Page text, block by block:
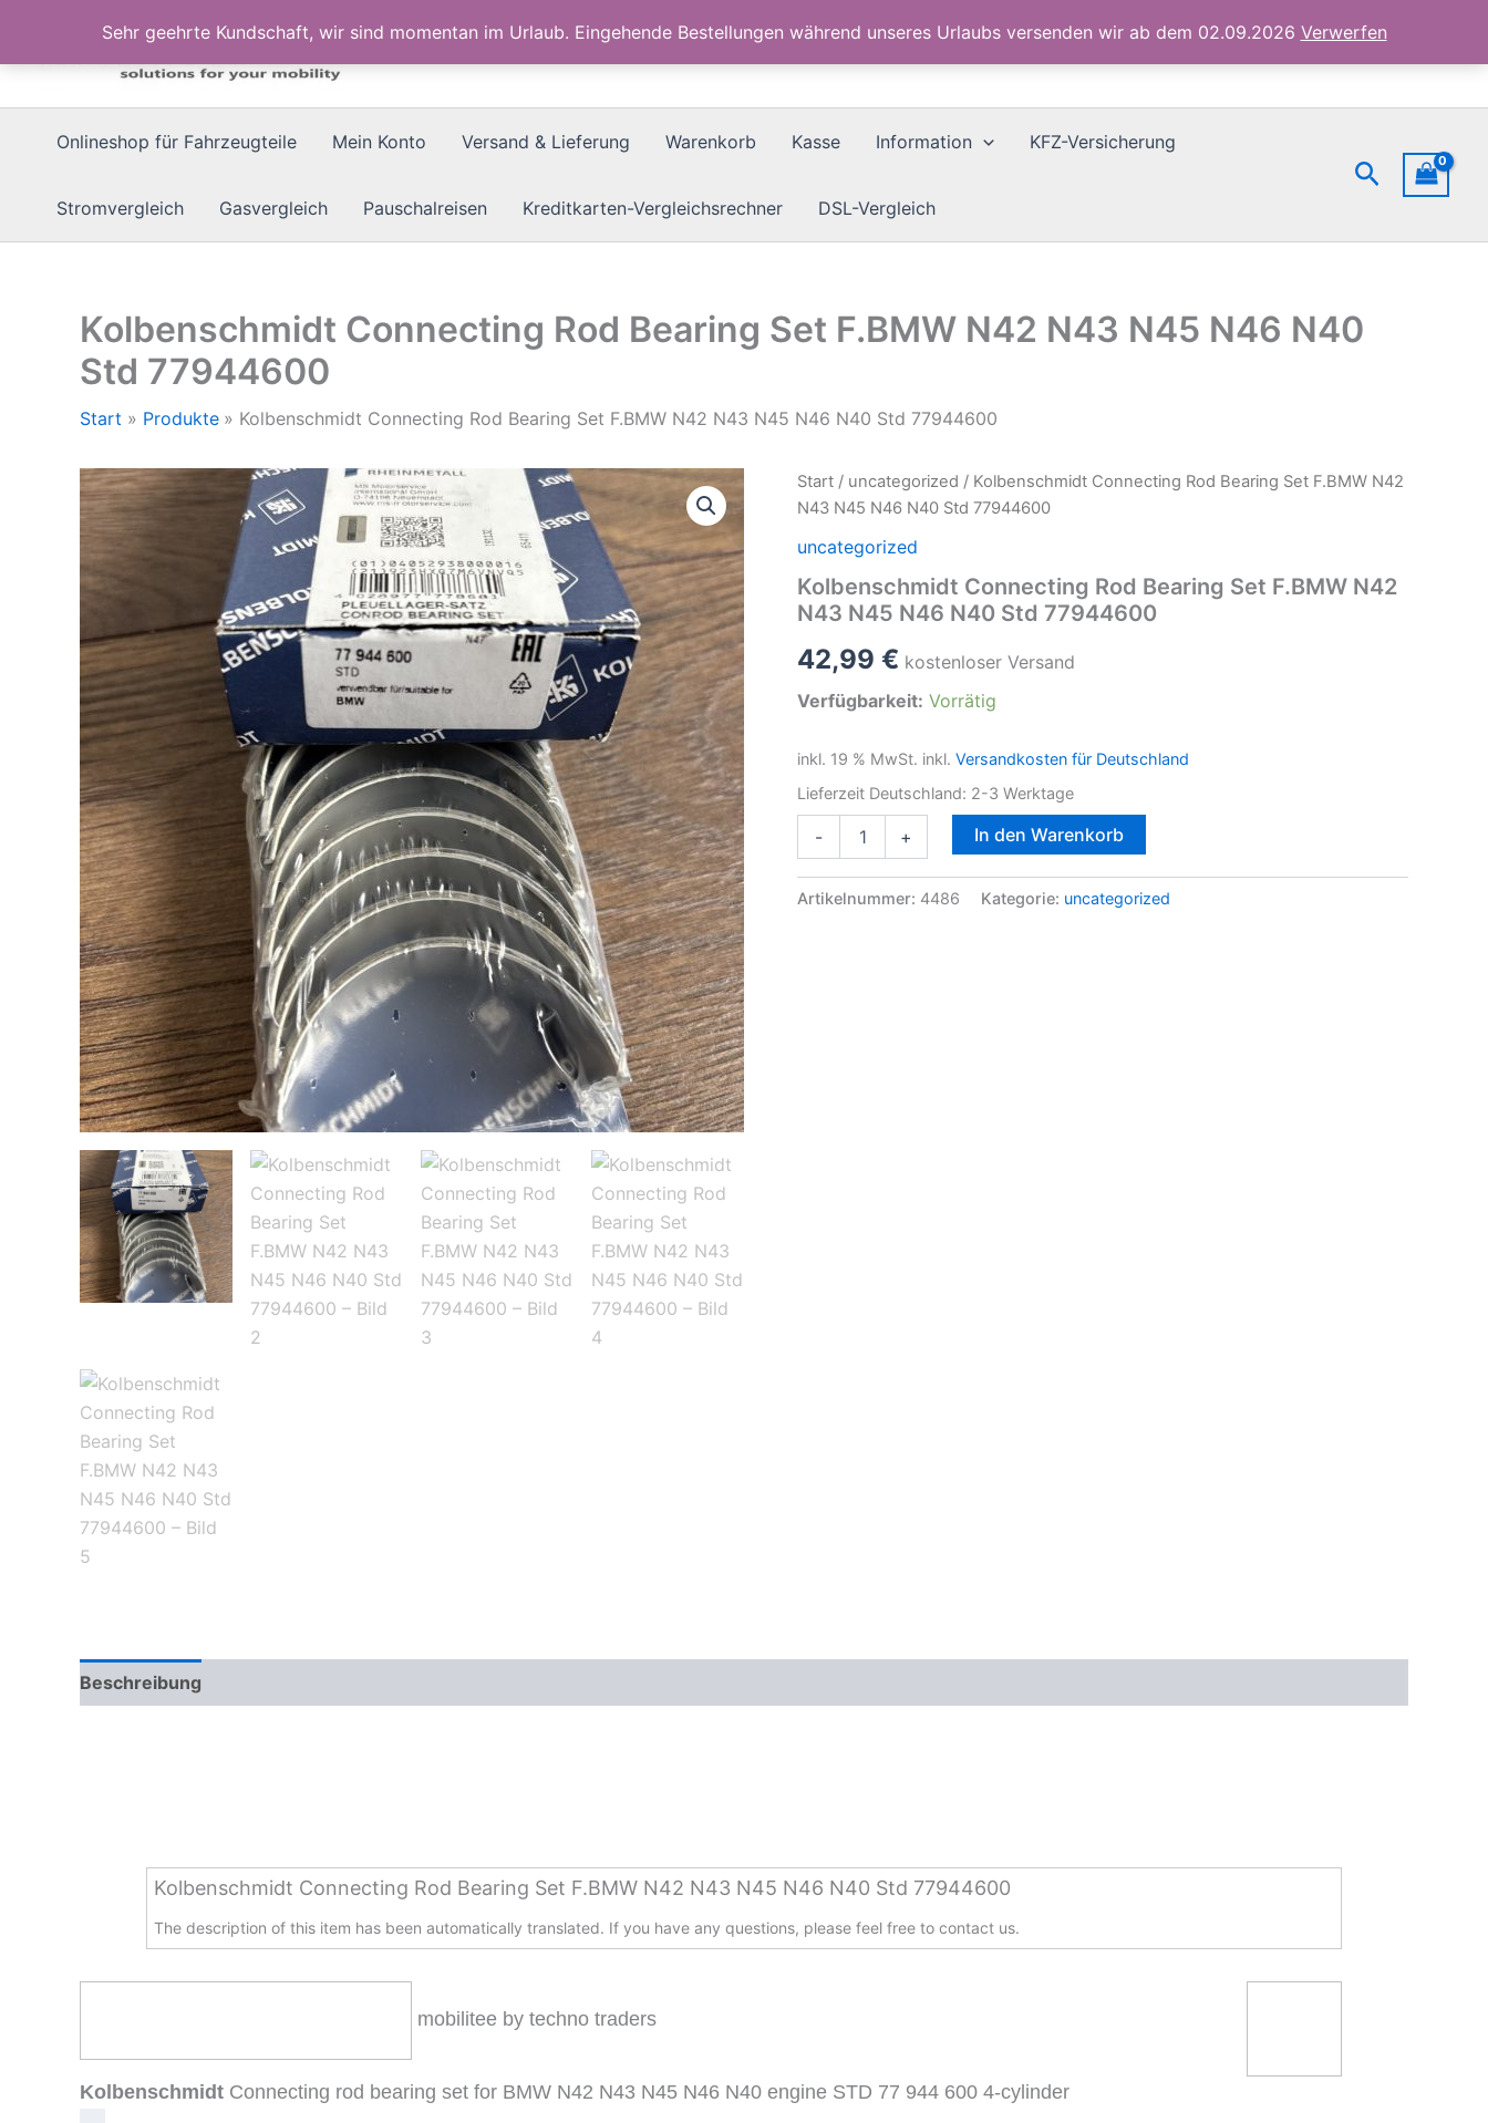
Sehr geehrte Kundschaft, wir sind momentan im Urlaub. Eingehende Bestellungen während unseres Urlaubs versenden wir ab dem 02.09.2026 Verwerfen
springen
Onlineshop für Fahrzeugteile Mein Konto Versand & Lieferung Warenkorb Kasse Information KFZ-Versicherung
Stromvergleich Gasvergleich Pauschalreisen Kreditkarten-Vergleichsrechner DSL-Vergleich
Suchen
Kolbenschmidt Connecting Rod Bearing Set F.BMW N42 N43 N45 N46 N40
Std 77944600
Start Produkte Kolbenschmidt Connecting Rod Bearing Set F.BMW N42 N43 N45 N46 N40 Std 77944600
Start / uncategorized / Kolbenschmidt Connecting Rod Bearing Set F.BMW N42
N43 N45 N46 N40 Std 77944600
uncategorized
Kolbenschmidt Connecting Rod Bearing Set F.BMW N42
N43 N45 N46 N40 Std 77944600
42,99 € kostenloser Versand
Verfügbarkeit: Vorrätig
inkl. 19 % MwSt. inkl. Versandkosten für Deutschland
Lieferzeit Deutschland: 2-3 Werktage
-
Connecting
Bearing
+ In den Warenkorb
Artikelnummer: 4486 Kategorie: uncategorized
Beschreibung
Kolbenschmidt Connecting Rod Bearing Set F.BMW N42 N43 N45 N46 N40 Std 77944600
The description of this item has been automatically translated. If you have any questions, please feel free to contact us.
mobilitee by techno traders
Kolbenschmidt Connecting rod bearing set for BMW N42 N43 N45 N46 N40 engine STD 77 944 600 4-cylinder
N42
N43
N45
N40
Std
77944600